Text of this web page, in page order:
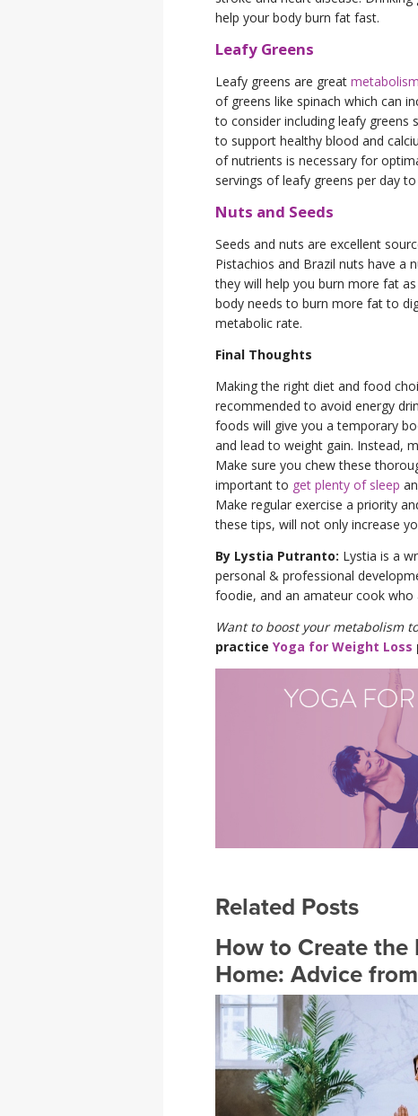
help your body burn fat fast.
Leafy Greens
Leafy greens are great
of greens like spinach which can
to consider including leafy greens
to support healthy blood and
of nutrients is necessary for
servings of leafy greens per day
Nuts and Seeds
Seeds and nuts are excellent
Pistachios and Brazil nuts have a
they will help you burn more fat
body needs to burn more fat to
metabolic rate.
Final Thoughts
Making the right diet and food
recommended to avoid energy
foods will give you a temporary
and lead to weight gain. Instead,
Make sure you chew these
important to get plenty of sleep
Make regular exercise a priority
these tips, will not only increase
By Lystia Putranto: Lystia is a
personal & professional
foodie, and an amateur cook
Want to boost your metabolism
practice Yoga for Weight Loss
Related Posts
How to Create the
Home: Advice